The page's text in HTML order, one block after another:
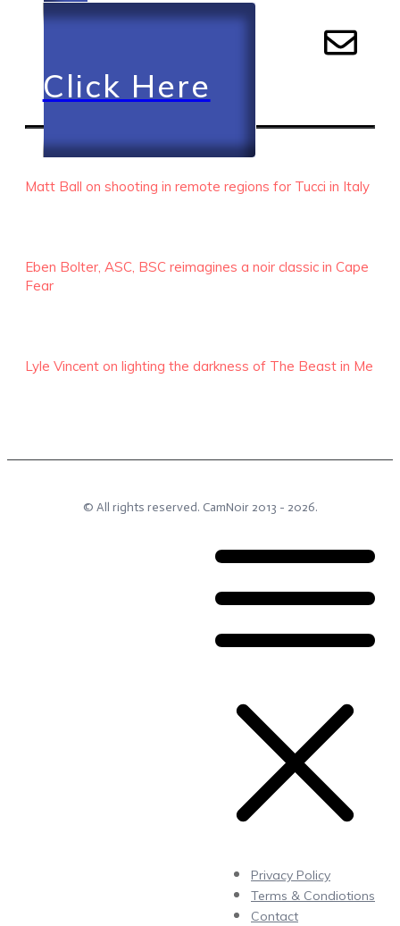
Click Here
RECENT EPISODES
Matt Ball on shooting in remote regions for Tucci in Italy
Eben Bolter, ASC, BSC reimagines a noir classic in Cape
Fear
Lyle Vincent on lighting the darkness of The Beast in Me
© All rights reserved. CamNoir2013 - 2026.
Privacy Policy
Terms & Condiotions
Contact